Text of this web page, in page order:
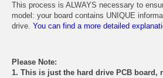
This process is ALWAYS necessary to
model: your board contains UNIQUE
drive. You can find a more detailed
Please Note:
1. This is just the hard drive PCB board,